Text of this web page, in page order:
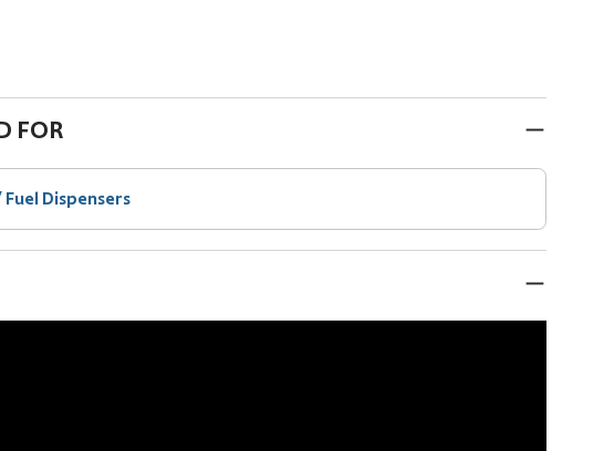
FOR
Fuel Dispensers